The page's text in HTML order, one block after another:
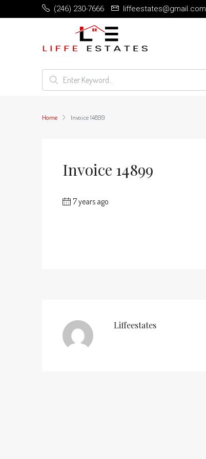
(246) 230-7666 liffeestates@gmail.com
Home Invoice 14899
Invoice 14899
7 years ago
Liffeestates